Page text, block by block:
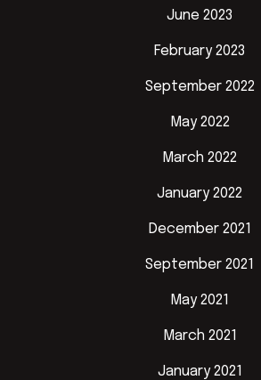
June 2023
February 2023
September 2022
May 2022
March 2022
January 2022
December 2021
September 2021
May 2021
March 2021
January 2021